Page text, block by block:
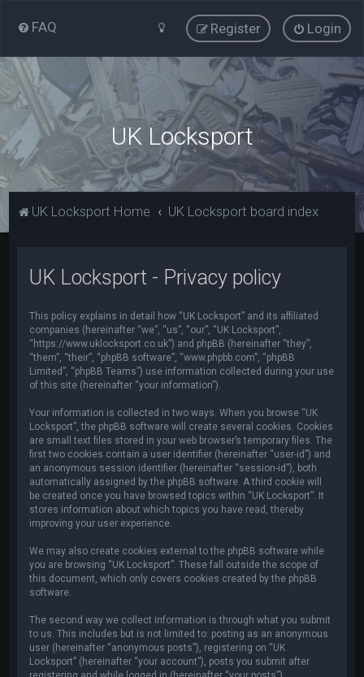
FAQ Login
Register
UK Locksport
UK Locksport Home UK Locksport board index
UK Locksport - Privacy policy
This policy explains in detail how “UK Locksport” and its affiliated
companies (hereinafter “we”, “us”, “our”, “UK Locksport”,
“https://www.uklocksport.co.uk”) and phpBB (hereinafter “they”,
“them”, “their”, “phpBB software”, “www.phpbb.com”, “phpBB
Limited”, “phpBB Teams”) use information collected during your use
of this site (hereinafter “your information”).
Your information is collected in two ways. When you browse “UK
Locksport”, the phpBB software will create several cookies. Cookies
are small text files stored in your web browser’s temporary files. The
first two cookies contain a user identifier (hereinafter “user-id”) and
an anonymous session identifier (hereinafter “session-id”), both
automatically assigned by the phpBB software. A third cookie will
be created once you have browsed topics within “UK Locksport”. It
stores information about which topics you have read, thereby
improving your user experience.
We may also create cookies external to the phpBB software while
you are browsing “UK Locksport”. These fall outside the scope of
this document, which only covers cookies created by the phpBB
software.
The second way we collect information is through what you submit
to us. This includes but is not limited to: posting as an anonymous
user (hereinafter “anonymous posts”), registering on “UK
Locksport” (hereinafter “your account”), posts you submit after